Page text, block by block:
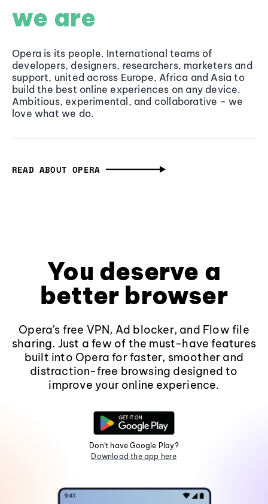
we are
Opera is its people. International teams of
developers, designers, researchers, marketers and
support, united across Europe, Africa and Asia to
build the best online experiences on any device.
Ambitious, experimental, and collaborative - we
love what we do.
READ ABOUT OPERA
You deserve a
better browser
Opera's free VPN, Ad blocker, and Flow file
sharing. Just a few of the must-have features
built into Opera for faster, smoother and
distraction-free browsing designed to
improve your online experience.
Don't have Google Play?
Download the app here